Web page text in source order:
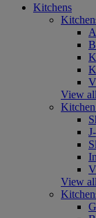
Kitchens
View
View